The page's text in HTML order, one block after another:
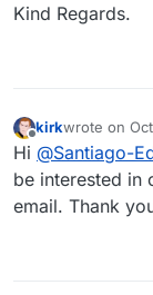
Kind Regards.
Offline
kirkwrote on
last edited by
Hi @Santiago-
be interested in
email. Thank